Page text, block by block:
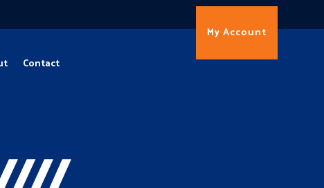
Contact
My Account